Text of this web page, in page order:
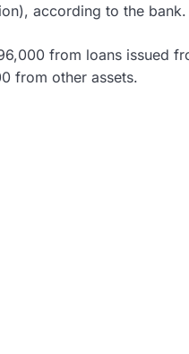
according to the bank.
from loans issued
from other assets.